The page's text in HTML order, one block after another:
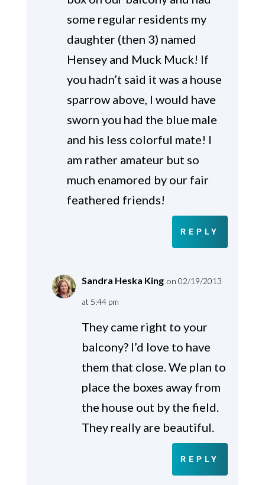
some regular residents my
daughter (then 3) named
Hensey and Muck Muck! If
you hadn’t said it was a house
sparrow above, I would have
sworn you had the blue male
and his less colorful mate! I
am rather amateur but so
much enamored by our fair
feathered friends!
REPLY
Sandra Heska King on 02/19/2013
at 5:44 pm
They came right to your
balcony? I’d love to have
them that close. We plan to
place the boxes away from
the house out by the field.
They really are beautiful.
REPLY